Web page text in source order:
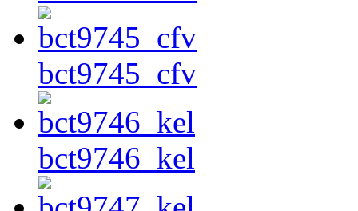
bct9745_cfv
bct9746_kel